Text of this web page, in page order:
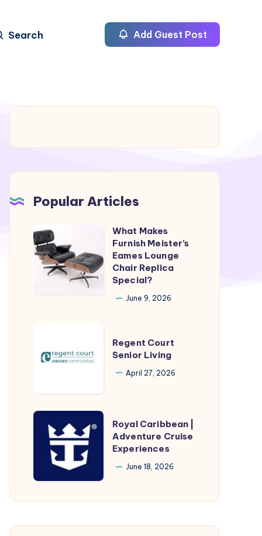
Search Add Guest Post
Popular Articles
What
Makes
Furnish
Meister’s
Special?
What Makes
Furnish Meister’s
Eames Lounge
Chair Replica
Special?
June 9, 2026
Senior
Regent Court
Senior Living
April 27, 2026
Royal
Caribbean
Adventure
Cruise
Experiences
Royal Caribbean |
Adventure Cruise
Experiences
June 18, 2026